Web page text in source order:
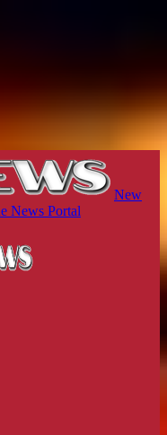
New
News Portal